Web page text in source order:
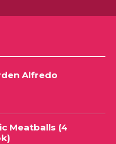
Alfredo
Meatballs (4